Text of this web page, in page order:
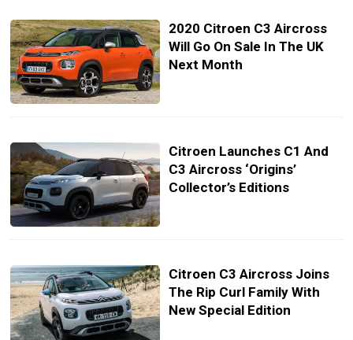
2020 Citroen C3 Aircross
Will Go On Sale In The UK
Next Month
Citroen Launches C1 And
C3 Aircross ‘Origins’
Collector’s Editions
Citroen C3 Aircross Joins
The Rip Curl Family With
New Special Edition